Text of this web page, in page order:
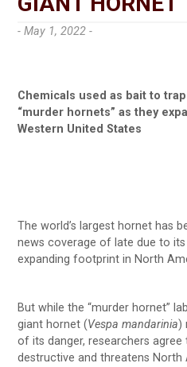
- May 1, 2022 -
Chemicals used as bait to
“murder hornets” as they
Western United States
The world’s largest hornet has
news coverage of late due to
expanding footprint in North
But while the “murder hornet”
giant hornet (Vespa mandarinia)
of its danger, researchers
destructive and threatens